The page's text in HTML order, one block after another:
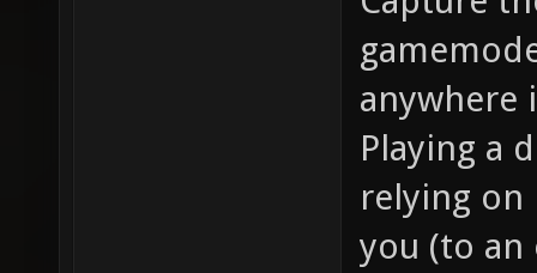
anywhere
Playing a
relying on
you (to an